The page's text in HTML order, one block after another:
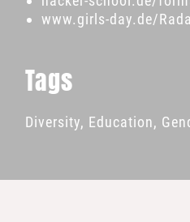
www.girls-day.de/
Tags
Diversity, Education,